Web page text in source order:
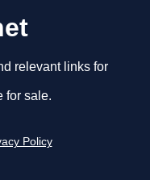
relevant links for
for sale.
Policy